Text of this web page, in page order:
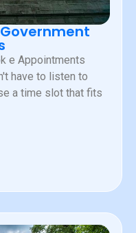
e Appointments
have to listen to
a time slot that fits